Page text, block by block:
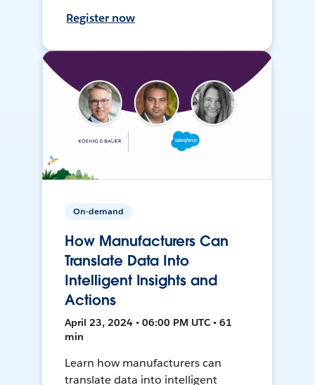
Register now
On-demand
How Manufacturers Can
Translate Data Into
Intelligent Insights and
Actions
April 23, 2024 • 06:00 PM UTC • 61
min
Learn how manufacturers can
translate data into intelligent